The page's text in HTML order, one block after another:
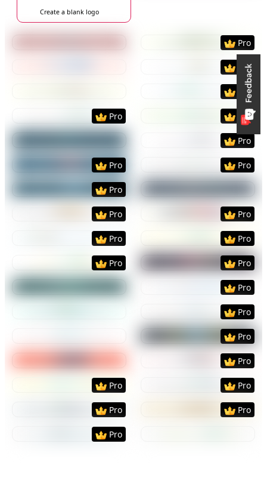
Create a blanklogo
PreviewUse
Pro
PreviewUse
Pro
PreviewUse
Pro
PreviewUse Template
Pro
PreviewUse
Pro
PreviewUse Template PreviewUse
Pro
PreviewUse Template
Pro
PreviewUse
Pro
PreviewUse Template
Pro
PreviewUse
PreviewUse Template
Pro
PreviewUse
Pro
PreviewUse Template
Pro
PreviewUse
Pro
PreviewUse Template
Pro
PreviewUse
Pro
PreviewUse Template PreviewUse
Pro
PreviewUse
Pro
PreviewUse
Pro
PreviewUse Template PreviewUse
Pro
PreviewUse Template
Pro
PreviewUse
Pro
PreviewUse Template
Pro
PreviewUse
Pro
PreviewUse Template
Pro